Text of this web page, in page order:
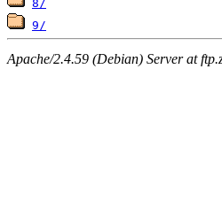
8/
9/
Apache/2.4.59 (Debian) Server at